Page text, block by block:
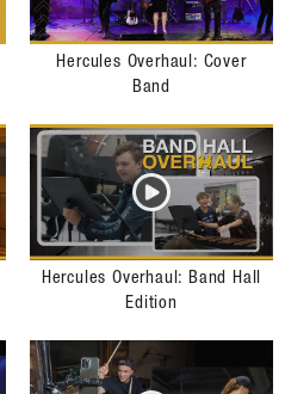
Hercules Overhaul: Cover
Band
Hercules Overhaul: Band Hall
Edition